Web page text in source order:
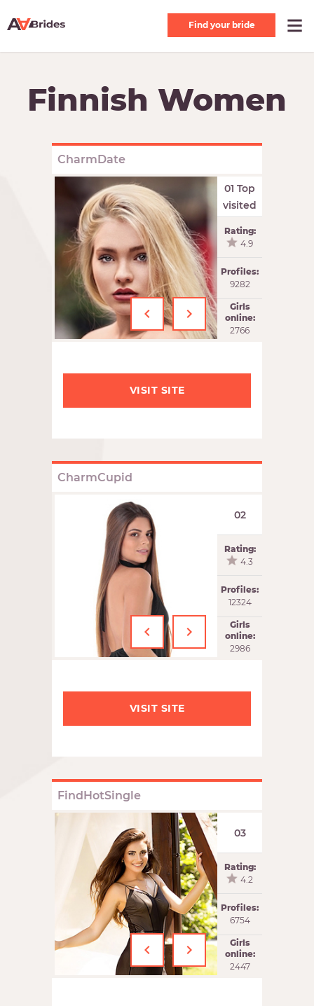
Find your bride
Finnish Women
‹ ›
CharmDate
01 Top
visited
Rating:
4.9
Profiles:
9282
Girls
online:
2766
VISIT SITE
‹ ›
CharmCupid
02
Rating:
4.3
Profiles:
12324
Girls
online:
2986
VISIT SITE
‹ ›
FindHotSingle
03
Rating:
4.2
Profiles:
6754
Girls
online:
2447